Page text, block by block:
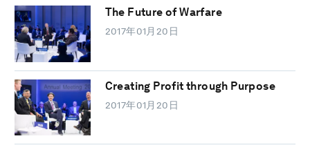
The Future of Warfare
2017年01月20日
Creating Profit through Purpose
2017年01月20日